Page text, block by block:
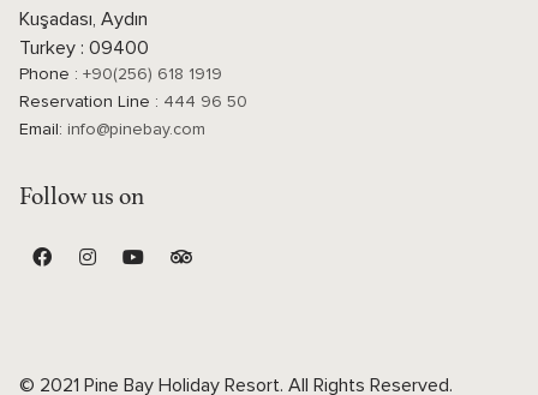
Kuşadası, Aydın
Turkey : 09400
Phone : +90(256) 618 1919
Reservation Line : 444 96 50
Email: info@pinebay.com
Follow us on
© 2021 Pine Bay Holiday Resort. All Rights Reserved.